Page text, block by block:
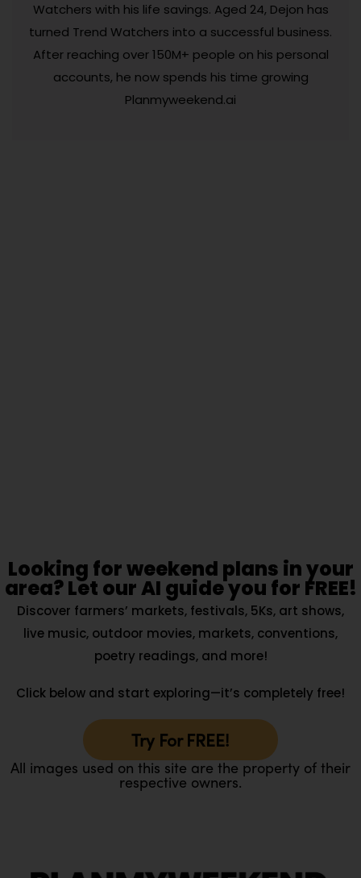
Watchers with his life savings. Aged 24, Dejon has
turned Trend Watchers into a successful business.
After reaching over 150M+ people on his personal
accounts, he now spends his time growing
Planmyweekend.ai
Looking for weekend plans in your
area? Let our AI guide you for FREE!
Discover farmers’ markets, festivals, 5Ks, art shows,
live music, outdoor movies, markets, conventions,
poetry readings, and more!
Click below and start exploring—it’s completely free!
Try For FREE!
All images used on this site are the property of their
respective owners.